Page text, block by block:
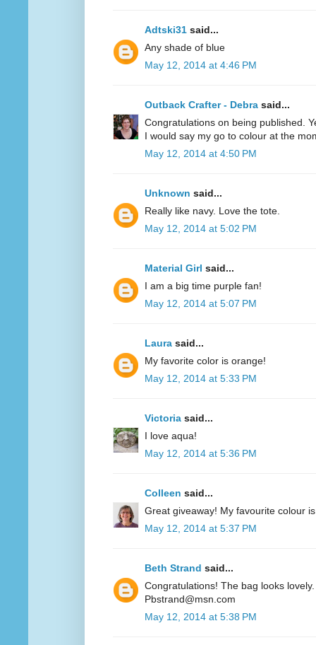
Adtski31 said...
Any shade of blue
May 12, 2014 at 4:46 PM
Outback Crafter - Debra said...
Congratulations on being published.
I would say my go to colour at the
May 12, 2014 at 4:50 PM
Unknown said...
Really like navy. Love the tote.
May 12, 2014 at 5:02 PM
Material Girl said...
I am a big time purple fan!
May 12, 2014 at 5:07 PM
Laura said...
My favorite color is orange!
May 12, 2014 at 5:33 PM
Victoria said...
I love aqua!
May 12, 2014 at 5:36 PM
Colleen said...
Great giveaway! My favourite colour
May 12, 2014 at 5:37 PM
Beth Strand said...
Congratulations! The bag looks
Pbstrand@msn.com
May 12, 2014 at 5:38 PM